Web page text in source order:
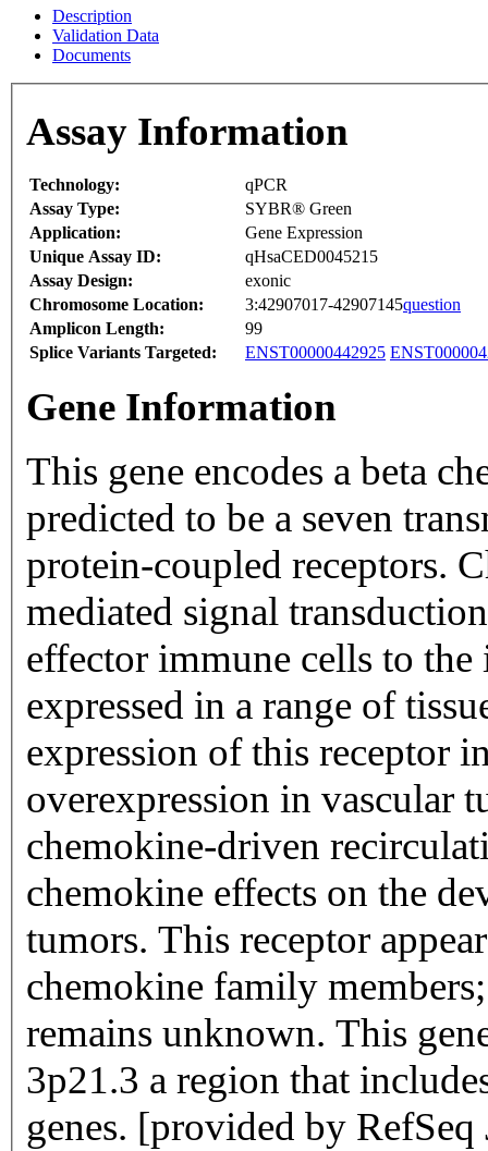
Description
Validation Data
Documents
Assay Information
Technology:
qPCR
Assay Type:
SYBR® Green
Application:
Gene Expression
Unique Assay ID:
qHsaCED0045215
Assay Design:
exonic
Chromosome Location:
3:42907017-42907145question
Amplicon Length:
99
Splice Variants Targeted:
ENST00000442925
Gene Information
This gene encodes a beta
predicted to be a seven
protein-coupled receptors.
mediated signal
effector immune cells to
expressed in a range of
expression of this receptor
overexpression in vascular
chemokine-driven
chemokine effects on the
tumors. This receptor
chemokine family
remains unknown. This
3p21.3 a region that
genes. [provided by